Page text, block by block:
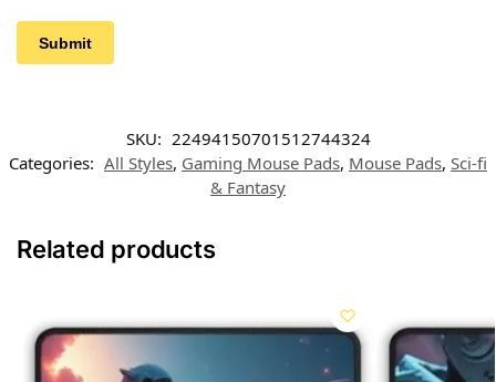
SKU: 22494150701512744324
Categories: All Styles, Gaming Mouse Pads, Mouse Pads, Sci-fi
& Fantasy
Related products